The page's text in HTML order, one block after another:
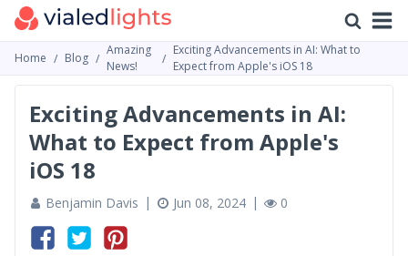
Home Blog
Amazing
News!
Exciting Advancements in AI: What to
Expect from Apple's iOS 18
Exciting Advancements in AI:
What to Expect from Apple's
iOS 18
Benjamin Davis Jun 08, 2024 0